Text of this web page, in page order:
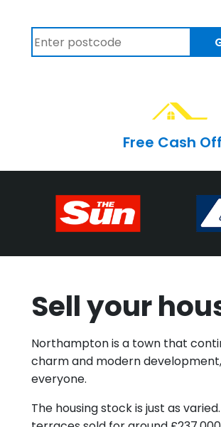
Free Cash
Sell your
Northampton is a town that
charm and modern
everyone.
The housing stock is just as